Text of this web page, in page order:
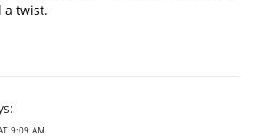
a twist.
9:09 AM